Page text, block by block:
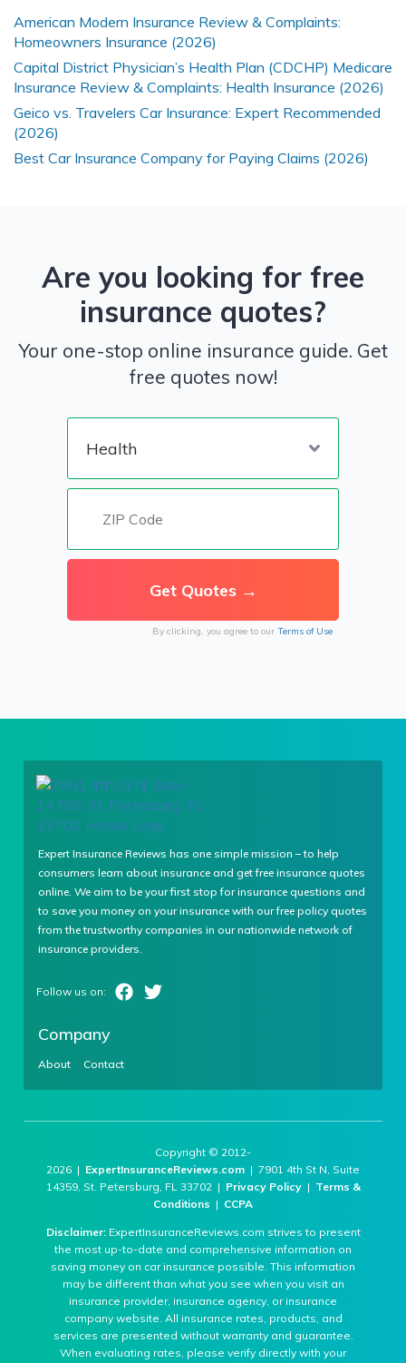
American Modern Insurance Review & Complaints:
Homeowners Insurance (2026)
Capital District Physician’s Health Plan (CDCHP) Medicare
Insurance Review & Complaints: Health Insurance (2026)
Geico vs. Travelers Car Insurance: Expert Recommended
(2026)
Best Car Insurance Company for Paying Claims (2026)
Are you looking for free
insurance quotes?
Your one-stop online insurance guide. Get
free quotes now!
By clicking, you agree to our Terms of Use
Expert Insurance Reviews has one simple mission – to help
consumers learn about insurance and get free insurance quotes
online. We aim to be your first stop for insurance questions and
to save you money on your insurance with our free policy quotes
from the trustworthy companies in our nationwide network of
insurance providers.
Company
About Contact
Copyright © 2012-
2026 | ExpertInsuranceReviews.com | 7901 4th St N, Suite
14359, St. Petersburg, FL 33702 | Privacy Policy| Terms &
Conditions | CCPA
Disclaimer:ExpertInsuranceReviews.com strives to present
the most up-to-date and comprehensive information on
saving money on car insurance possible. This information
may be different than what you see when you visit an
insurance provider, insurance agency, or insurance
company website. All insurance rates, products, and
services are presented without warranty and guarantee.
When evaluating rates, please verify directly with your